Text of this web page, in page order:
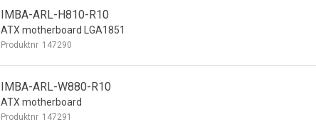
IMBA-ARL-H810-R10
ATX motherboard LGA1851
Produktnr 147290
IMBA-ARL-W880-R10
ATX motherboard
Produktnr 147291